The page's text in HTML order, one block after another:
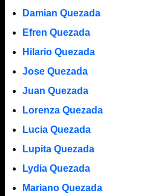
Damian Quezada
Efren Quezada
Hilario Quezada
Jose Quezada
Juan Quezada
Lorenza Quezada
Lucia Quezada
Lupita Quezada
Lydia Quezada
Mariano Quezada